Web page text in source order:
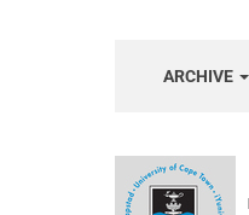
ARCHIVE